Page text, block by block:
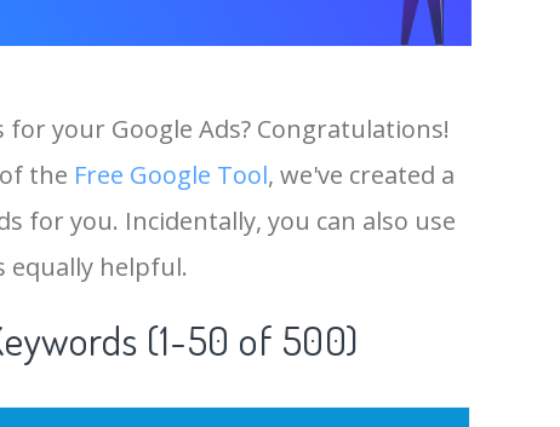
your Google Ads? Congratulations!
the Free Google Tool, we've created a
for you. Incidentally, you can also use
equally helpful.
(1-50 of 500)